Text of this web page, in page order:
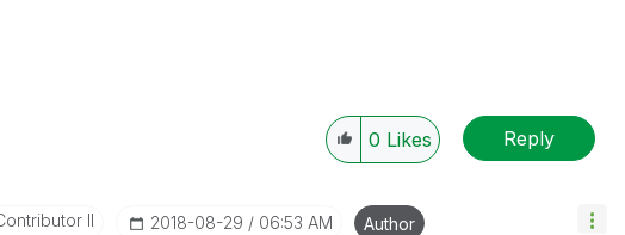
0 Likes Reply
II ‎2018-08-29 06:53 AM Author